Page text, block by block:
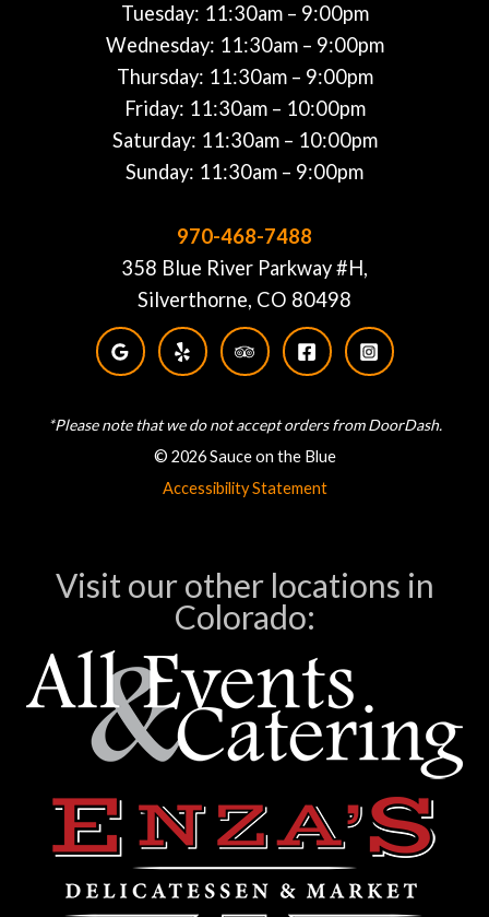
Tuesday: 11:30am – 9:00pm
Wednesday: 11:30am – 9:00pm
Thursday: 11:30am – 9:00pm
Friday: 11:30am – 10:00pm
Saturday: 11:30am – 10:00pm
Sunday: 11:30am – 9:00pm
970-468-7488
358 Blue River Parkway #H,
Silverthorne, CO 80498
*Please note that we do not accept orders from DoorDash.
© 2026 Sauce on the Blue
Accessibility Statement
Visit our other locations in
Colorado: